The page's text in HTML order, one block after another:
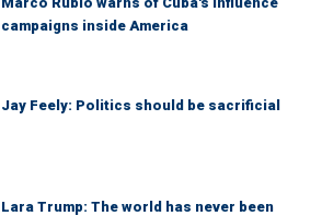
campaigns inside America
Jay Feely: Politics should be sacrificial
Lara Trump: The world has never been